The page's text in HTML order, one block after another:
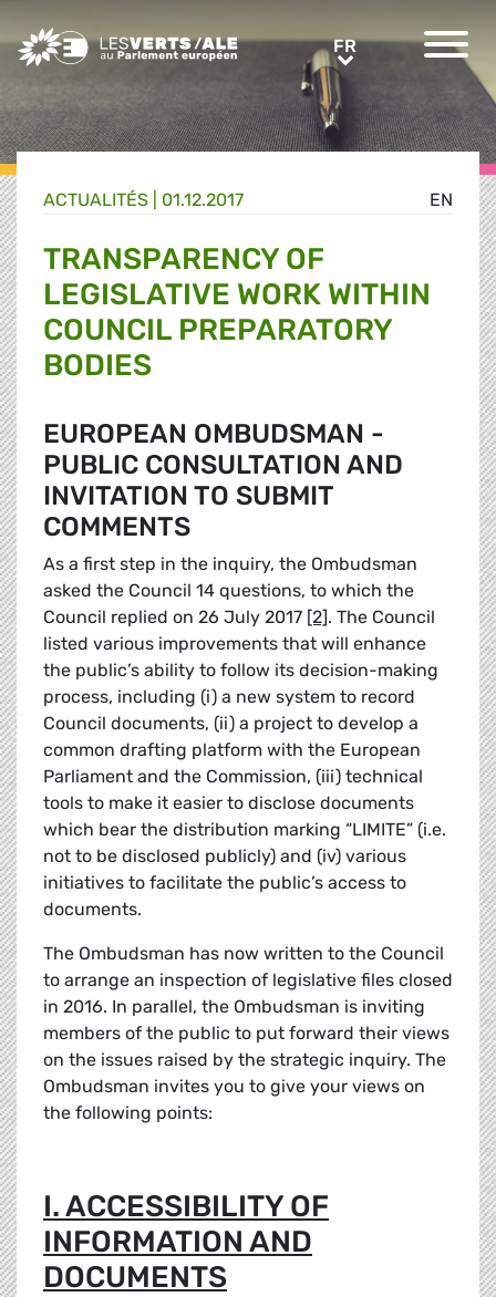
Greens/EFA Home FRFR
EN
ACTUALITÉS | 01.12.2017
TRANSPARENCY OF
LEGISLATIVE WORK WITHIN
COUNCIL PREPARATORY
BODIES
EUROPEAN OMBUDSMAN -
PUBLIC CONSULTATION AND
INVITATION TO SUBMIT
COMMENTS
As a first step in the inquiry, the Ombudsman
asked the Council 14 questions, to which the
Council replied on 26 July 2017 [2]. The Council
listed various improvements that will enhance
the public’s ability to follow its decision-making
process, including (i) a new system to record
Council documents, (ii) a project to develop a
common drafting platform with the European
Parliament and the Commission, (iii) technical
tools to make it easier to disclose documents
which bear the distribution marking “LIMITE” (i.e.
not to be disclosed publicly) and (iv) various
initiatives to facilitate the public’s access to
documents.
The Ombudsman has now written to the Council
to arrange an inspection of legislative files closed
in 2016. In parallel, the Ombudsman is inviting
members of the public to put forward their views
on the issues raised by the strategic inquiry. The
Ombudsman invites you to give your views on
the following points:
I. ACCESSIBILITY OF
INFORMATION AND
DOCUMENTS